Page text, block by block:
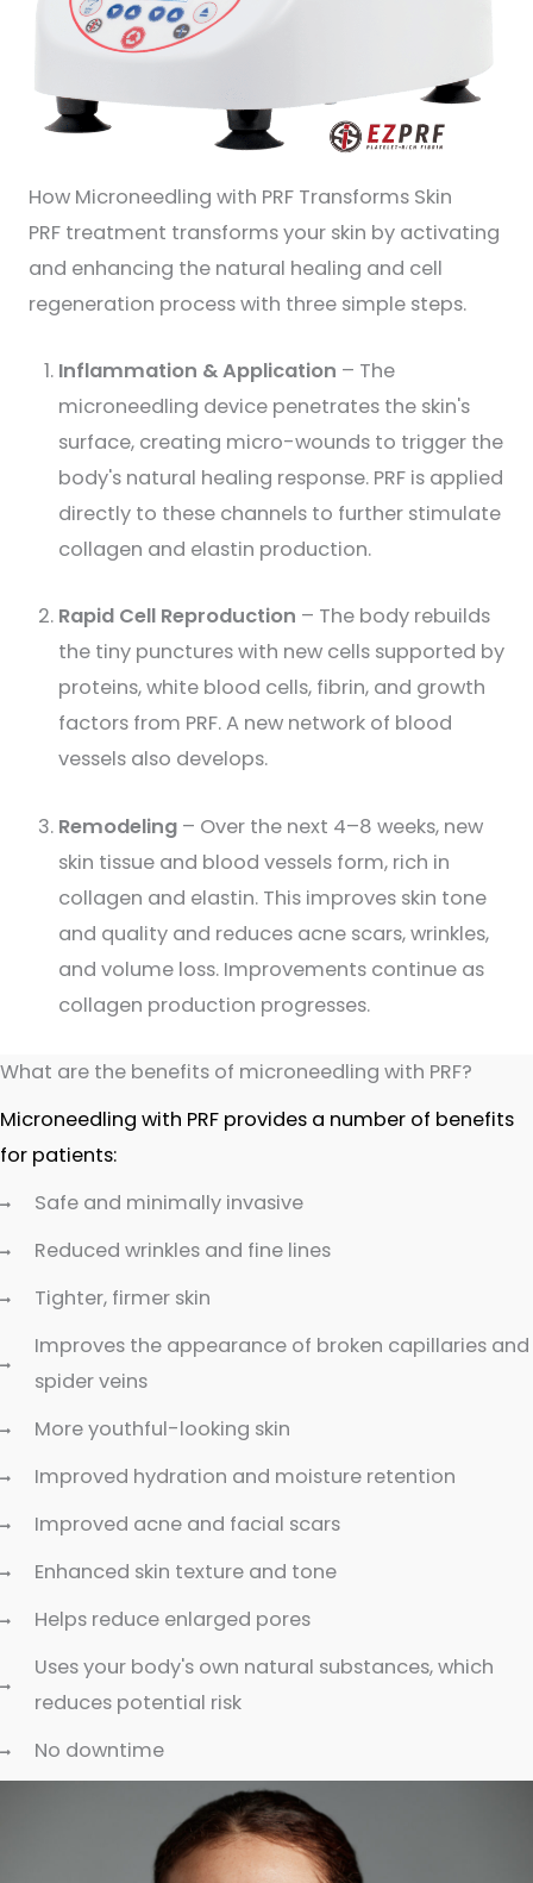
How Microneedling with PRF Transforms Skin
PRF treatment transforms your skin by activating
and enhancing the natural healing and cell
regeneration process with three simple steps.
Inflammation & Application – The
microneedling device penetrates the skin's
surface, creating micro-wounds to trigger the
body's natural healing response. PRF is applied
directly to these channels to further stimulate
collagen and elastin production.
Rapid Cell Reproduction – The body rebuilds
the tiny punctures with new cells supported by
proteins, white blood cells, fibrin, and growth
factors from PRF. A new network of blood
vessels also develops.
Remodeling– Over the next 4–8 weeks, new
skin tissue and blood vessels form, rich in
collagen and elastin. This improves skin tone
and quality and reduces acne scars, wrinkles,
and volume loss. Improvements continue as
collagen production progresses.
What are the benefits of microneedling with PRF?
Microneedling with PRF provides a number of benefits
for patients:
Safe and minimally invasive
Reduced wrinkles and fine lines
Tighter, firmer skin
Improves the appearance of broken capillaries and
spider veins
More youthful-looking skin
Improved hydration and moisture retention
Improved acne and facial scars
Enhanced skin texture and tone
Helps reduce enlarged pores
Uses your body's own natural substances, which
reduces potential risk
No downtime